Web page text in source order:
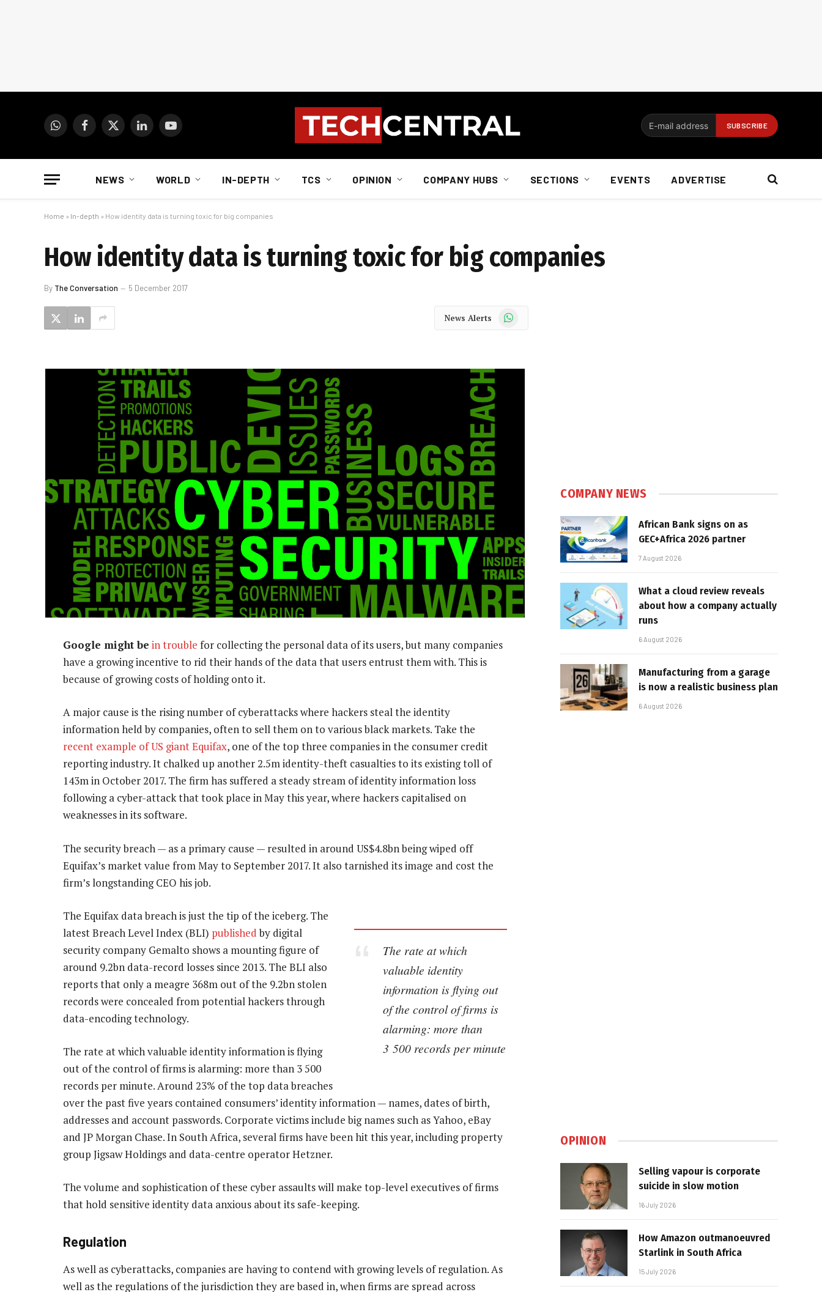
WhatsAppFacebook
X
LinkedInYouTube
NEWS WORLD IN-DEPTH TCS OPINION COMPANY HUBS SECTIONS EVENTS ADVERTISE
Home » In-depth » How identity data is turning toxic for big companies
How identity data is turning toxic for big companies
By The Conversation 5 December 2017
News Alerts WhatsApp
Google might be in trouble for collecting the personal data of its users, but many companies
have a growing incentive to rid their hands of the data that users entrust them with. This is
because of growing costs of holding onto it.
A major cause is the rising number of cyberattacks where hackers steal the identity
information held by companies, often to sell them on to various black markets. Take the
recent example of US giant Equifax, one of the top three companies in the consumer credit
reporting industry. It chalked up another 2.5m identity-theft casualties to its existing toll of
143m in October 2017. The firm has suffered a steady stream of identity information loss
following a cyber-attack that took place in May this year, where hackers capitalised on
weaknesses in its software.
The security breach — as a primary cause — resulted in around US$4.8bn being wiped off
Equifax’s market value from May to September 2017. It also tarnished its image and cost the
firm’s longstanding CEO his job.
The rate at which
valuable identity
information is flying out
of the control of firms is
alarming: more than
3 500 records per minute
The Equifax data breach is just the tip of the iceberg. The
latest Breach Level Index (BLI) publishedby digital
security company Gemalto shows a mounting figure of
around 9.2bn data-record losses since 2013. The BLI also
reports that only a meagre 368m out of the 9.2bn stolen
records were concealed from potential hackers through
data-encoding technology.
The rate at which valuable identity information is flying
out of the control of firms is alarming: more than 3 500
records per minute. Around 23% of the top data breaches
over the past five years contained consumers’ identity information — names, dates of birth,
addresses and account passwords. Corporate victims include big names such as Yahoo, eBay
and JP Morgan Chase. In South Africa, several firms have been hit this year, including property
group Jigsaw Holdings and data-centre operator Hetzner.
The volume and sophistication of these cyber assaults will make top-level executives of firms
that hold sensitive identity data anxious about its safe-keeping.
Regulation
As well as cyberattacks, companies are having to contend with growing levels of regulation. As
well as the regulations of the jurisdiction they are based in, when firms are spread across
COMPANY NEWS
African Bank signs on as
GEC+Africa 2026 partner
7 August 2026
What a cloud review reveals
about how a company actually
runs
6 August 2026
Manufacturing from a garage
is now a realistic business plan
6 August 2026
OPINION
Selling vapour is corporate
suicide in slow motion
16 July 2026
How Amazon outmanoeuvred
Starlink in South Africa
15 July 2026